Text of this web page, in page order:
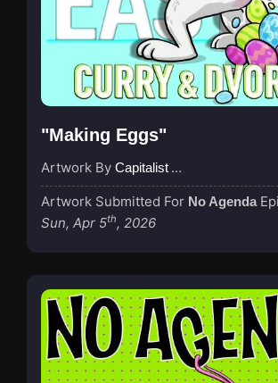
"Making Eggs"
Artwork By Capitalist Agenda
Artwork Submitted For No Agenda
Sun, Apr 5th, 2026